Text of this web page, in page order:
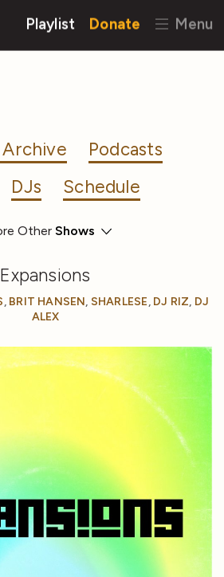
Playlist Donate Menu
Podcasts
DJs Schedule
Other
Expansions
, BRIT HANSEN, SHARLESE, DJ RIZ, DJ
ALEX